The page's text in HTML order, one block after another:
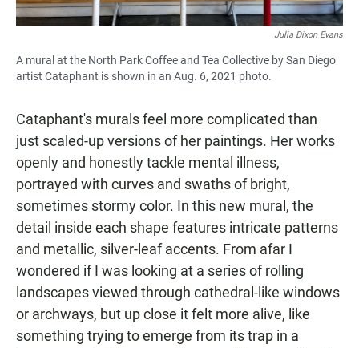
Julia Dixon Evans
A mural at the North Park Coffee and Tea Collective by San Diego
artist Cataphant is shown in an Aug. 6, 2021 photo.
Cataphant's murals feel more complicated than
just scaled-up versions of her paintings. Her works
openly and honestly tackle mental illness,
portrayed with curves and swaths of bright,
sometimes stormy color. In this new mural, the
detail inside each shape features intricate patterns
and metallic, silver-leaf accents. From afar I
wondered if I was looking at a series of rolling
landscapes viewed through cathedral-like windows
or archways, but up close it felt more alive, like
something trying to emerge from its trap in a